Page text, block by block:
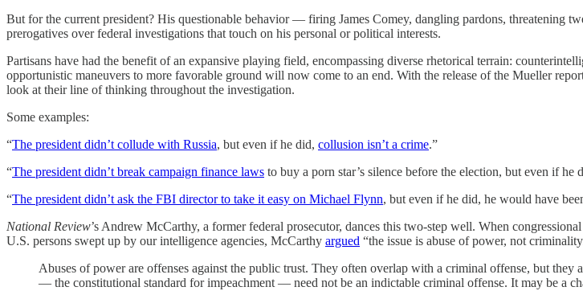
But for the current president? His questionable behavior — firing James Comey, dangling pardons, threatening
prerogatives over federal investigations that touch on his personal or political interests.
Partisans have had the benefit of an expansive playing field, encompassing diverse rhetorical terrain:
opportunistic maneuvers to more favorable ground will now come to an end. With the release of the Mueller
look at their line of thinking throughout the investigation.
Some examples:
“The president didn’t collude with Russia, but even if he did, collusion isn’t a crime.”
“The president didn’t break campaign finance laws to buy a porn star’s silence before the election, but even if he
“The president didn’t ask the FBI director to take it easy on Michael Flynn, but even if he did, he would have
National Review’s Andrew McCarthy, a former federal prosecutor, dances this two-step well. When
U.S. persons swept up by our intelligence agencies, McCarthy argued “the issue is abuse of power, not
Abuses of power are offenses against the public trust. They often overlap with a criminal offense, but
— the constitutional standard for impeachment — need not be an indictable criminal offense. It may be a